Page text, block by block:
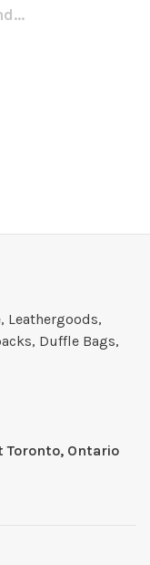
Leathergoods,
Duffle Bags,
Toronto, Ontario